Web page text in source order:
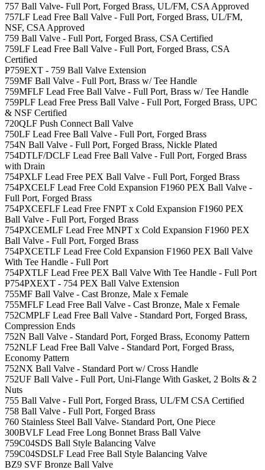
757 Ball Valve- Full Port, Forged Brass, UL/FM, CSA Approved
757LF Lead Free Ball Valve - Full Port, Forged Brass, UL/FM,
NSF, CSA Approved
759 Ball Valve - Full Port, Forged Brass, CSA Certified
759LF Lead Free Ball Valve - Full Port, Forged Brass, CSA
Certified
P759EXT - 759 Ball Valve Extension
759MF Ball Valve - Full Port, Brass w/ Tee Handle
759MFLF Lead Free Ball Valve - Full Port, Brass w/ Tee Handle
759PLF Lead Free Press Ball Valve - Full Port, Forged Brass, UPC
& NSF Certified
720QLF Push Connect Ball Valve
750LF Lead Free Ball Valve - Full Port, Forged Brass
754N Ball Valve - Full Port, Forged Brass, Nickle Plated
754DTLF/DCLF Lead Free Ball Valve - Full Port, Forged Brass
with Drain
754PXLF Lead Free PEX Ball Valve - Full Port, Forged Brass
754PXCELF Lead Free Cold Expansion F1960 PEX Ball Valve -
Full Port, Forged Brass
754PXCEFLF Lead Free FNPT x Cold Expansion F1960 PEX
Ball Valve - Full Port, Forged Brass
754PXCEMLF Lead Free MNPT x Cold Expansion F1960 PEX
Ball Valve - Full Port, Forged Brass
754PXCETLF Lead Free Cold Expansion F1960 PEX Ball Valve
With Tee Handle - Full Port
754PXTLF Lead Free PEX Ball Valve With Tee Handle - Full Port
P754PXEXT - 754 PEX Ball Valve Extension
755MF Ball Valve - Cast Bronze, Male x Female
755MFLF Lead Free Ball Valve - Cast Bronze, Male x Female
752CMPLF Lead Free Ball Valve - Standard Port, Forged Brass,
Compression Ends
752N Ball Valve - Standard Port, Forged Brass, Economy Pattern
752NLF Lead Free Ball Valve - Standard Port, Forged Brass,
Economy Pattern
752NX Ball Valve - Standard Port w/ Cross Handle
752UF Ball Valve - Full Port, Uni-Flange With Gasket, 2 Bolts & 2
Nuts
755 Ball Valve - Full Port, Forged Brass, UL/FM CSA Certified
758 Ball Valve - Full Port, Forged Brass
760 Stainless Steel Ball Valve- Standard Port, One Piece
300BVLF Lead Free Long Bonnet Brass Ball Valve
759C04SDS Ball Style Balancing Valve
759C04SDSLF Lead Free Ball Style Balancing Valve
BZ9 SVF Bronze Ball Valve